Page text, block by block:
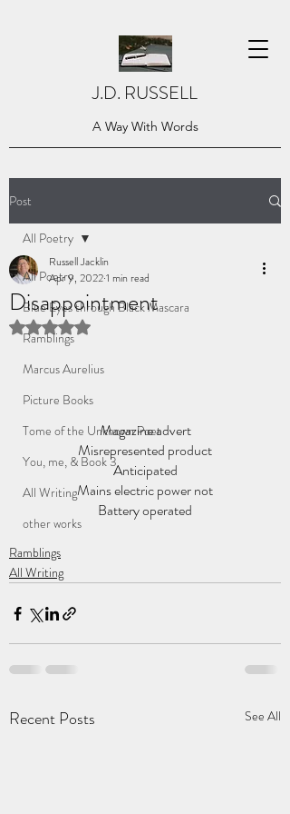
J.D. RUSSELL
A Way With Words
Post
All Poetry
Blue Eyes through Black Mascara
Ramblings
Marcus Aurelius
Picture Books
Tome of the Unknown Poet
You, me, & Book 3
All Writing
other works
All Poetry
Disappointment
Russell Jacklin
Apr 9, 20221 min read
Rated NaN out of 5 stars.
Magazine advert
Misrepresented product
Anticipated
Mains electric power not
Battery operated
Ramblings
All Writing
Recent Posts See All